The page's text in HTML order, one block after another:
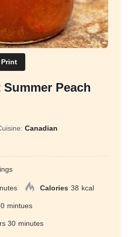
Print
Peach
Canadian
Calories 38 kcal
mintues
30 minutes